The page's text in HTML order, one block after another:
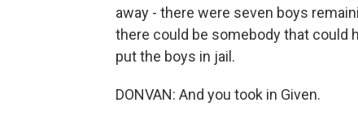
away - there were seven boys
there could be somebody that could
put the boys in jail.
DONVAN: And you took in Given.